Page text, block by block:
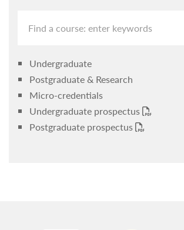
Undergraduate
Postgraduate & Research
Micro-credentials
Undergraduate prospectus
Postgraduate prospectus